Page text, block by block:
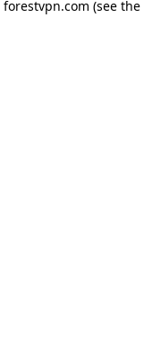
forestvpn.com (see the